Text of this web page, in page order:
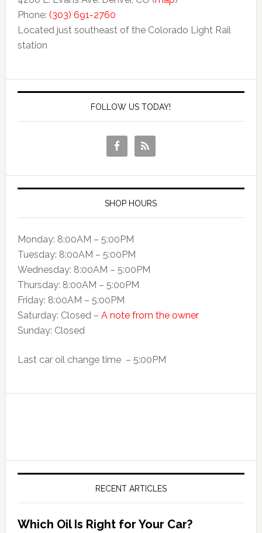
Phone: (303) 691-2760
Located just southeast of the Colorado Light Rail
station
FOLLOW US TODAY!
SHOP HOURS
Monday: 8:00AM – 5:00PM
Tuesday: 8:00AM – 5:00PM
Wednesday: 8:00AM – 5:00PM
Thursday: 8:00AM – 5:00PM
Friday: 8:00AM – 5:00PM
Saturday: Closed – A note from the owner
Sunday: Closed
Last car oil change time – 5:00PM
RECENT ARTICLES
Which Oil Is Right for Your Car?